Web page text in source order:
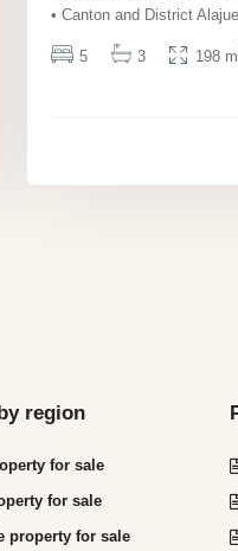
• Canton and District
5 3 198 m
region
for sale
for sale
property for sale